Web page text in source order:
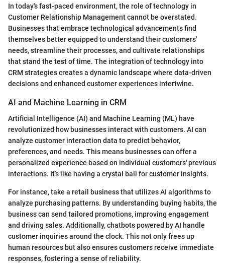
In today's fast-paced environment, the role of technology in
Customer Relationship Management cannot be overstated.
Businesses that embrace technological advancements find
themselves better equipped to understand their customers'
needs, streamline their processes, and cultivate relationships
that stand the test of time. The integration of technology into
CRM strategies creates a dynamic landscape where data-driven
decisions and enhanced customer experiences intertwine.
AI and Machine Learning in CRM
Artificial Intelligence (AI) and Machine Learning (ML) have
revolutionized how businesses interact with customers. AI can
analyze customer interaction data to predict behavior,
preferences, and needs. This means businesses can offer a
personalized experience based on individual customers' previous
interactions. It’s like having a crystal ball for customer insights.
For instance, take a retail business that utilizes AI algorithms to
analyze purchasing patterns. By understanding buying habits, the
business can send tailored promotions, improving engagement
and driving sales. Additionally, chatbots powered by AI handle
customer inquiries around the clock. This not only frees up
human resources but also ensures customers receive immediate
responses, fostering a sense of reliability.